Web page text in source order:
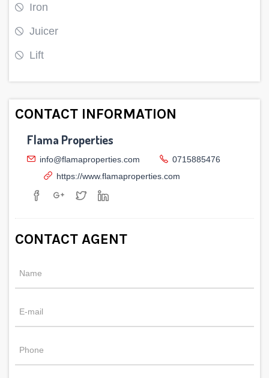
Iron
Juicer
Lift
CONTACT INFORMATION
Flama Properties
info@flamaproperties.com
0715885476
https://www.flamaproperties.com
CONTACT AGENT